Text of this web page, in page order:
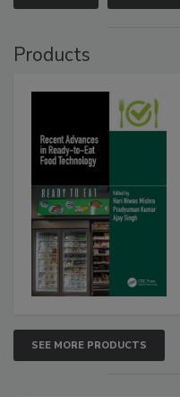
Products
SEE MORE PRODUCTS